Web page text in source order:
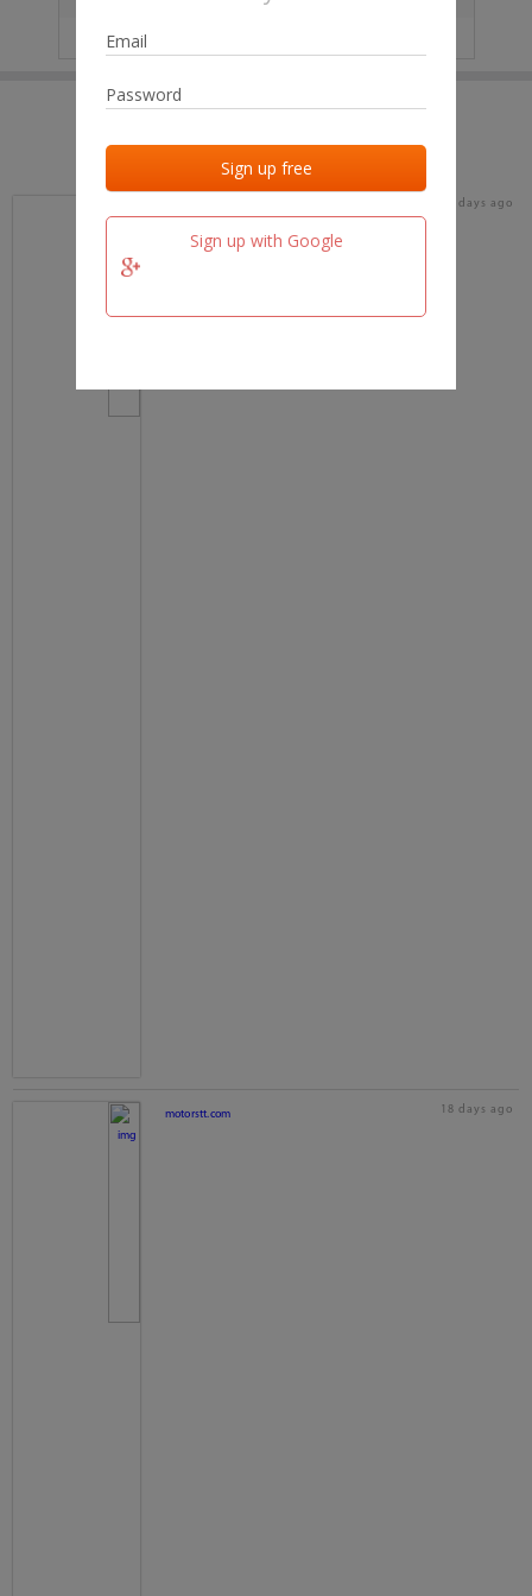
Sign up with Google
Last activities
Last checked
18 days ago
motorstt.com 18 days ago